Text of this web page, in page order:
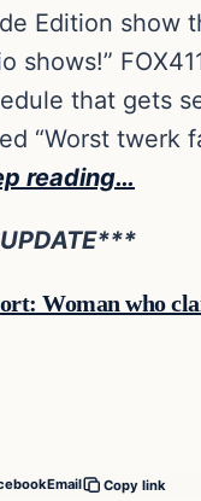
Edition show
shows!”
that gets
“Worst twerk
reading…
Woman who
Email Copy link